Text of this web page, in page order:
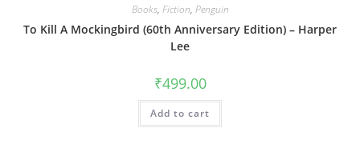
Books, Fiction, Penguin
To Kill A Mockingbird (60th Anniversary Edition) – Harper
Lee
₹499.00
Add to cart